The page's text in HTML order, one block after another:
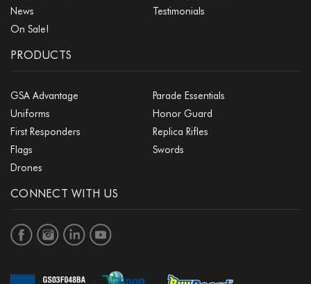
News
Testimonials
On Sale!
PRODUCTS
GSA Advantage
Parade Essentials
Uniforms
Honor Guard
First Responders
Replica Rifles
Flags
Swords
Drones
CONNECT WITH US